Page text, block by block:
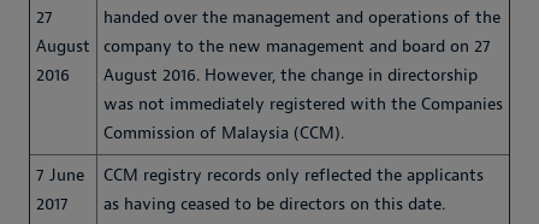
27
August
2016
handed over the management and operations of the
company to the new management and board on 27
August 2016. However, the change in directorship
was not immediately registered with the Companies
Commission of Malaysia (CCM).
7 June
2017
CCM registry records only reflected the applicants
as having ceased to be directors on this date.